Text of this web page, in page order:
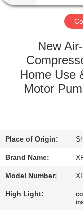
FACTORY
QUALITY
CONTROL
NEWS
New
Home Use
Motor
Place of Origin:
Brand Name:
Model Number:
High Light: